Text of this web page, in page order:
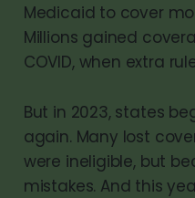
Medicaid to cover
Millions gained
COVID, when extra
But in 2023, states
again. Many lost
were ineligible, but
mistakes. And this